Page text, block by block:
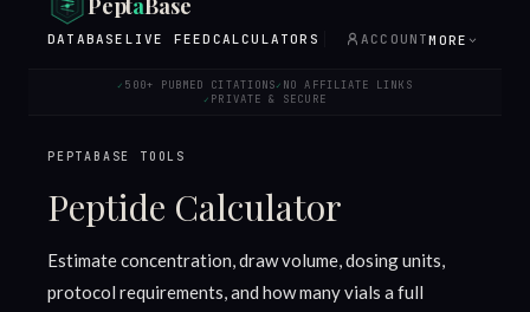
PeptaBase
DATABASE LIVE FEED CALCULATORS ACCOUNTMORE
✓ 500+ PUBMED CITATIONS✓ NO AFFILIATE LINKS
✓ PRIVATE & SECURE
PEPTABASE TOOLS
Peptide Calculator
Estimate concentration, draw volume, dosing units,
protocol requirements, and how many vials a full